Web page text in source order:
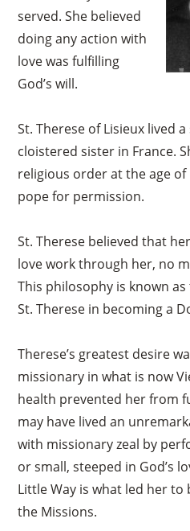
served. She believed
doing any action with
love was fulfilling
God’s will.
St. Therese of Lisieux lived
cloistered sister in France.
religious order at the age
pope for permission.
St. Therese believed that
love work through her, no
This philosophy is known
St. Therese in becoming a
Therese’s greatest desire
missionary in what is now
health prevented her from
may have lived an
with missionary zeal by
or small, steeped in God’s
Little Way is what led her
the Missions.